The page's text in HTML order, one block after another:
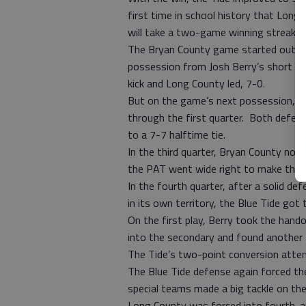
first time in school history that Long
will take a two-game winning streak
The Bryan County game started out
possession from Josh Berry’s short
kick and Long County led, 7-0.
But on the game’s next possession,
through the first quarter. Both
to a 7-7 halftime tie.
In the third quarter, Bryan County
the PAT went wide right to make the
In the fourth quarter, after a solid
in its own territory, the Blue Tide got
On the first play, Berry took the
into the secondary and found
The Tide’s two-point conversion
The Blue Tide defense again forced
special teams made a big tackle on